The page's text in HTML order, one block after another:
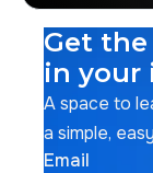
Get
in your
A space to
a simple,
Email